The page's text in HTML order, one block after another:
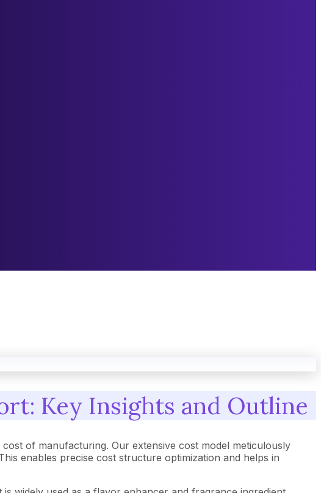
Key Insights and Outline
of manufacturing. Our extensive cost model meticulously
enables precise cost structure optimization and helps in